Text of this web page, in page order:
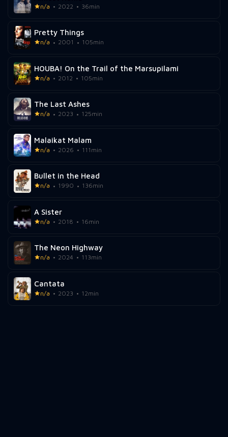
n/a 2022 36min
Pretty Things
n/a 2001 105min
HOUBA! On the Trail of the Marsupilami
n/a 2012 105min
The Last Ashes
n/a 2023 125min
Malaikat Malam
n/a 2026 111min
Bullet in the Head
n/a 1990 136min
A Sister
n/a 2018 16min
The Neon Highway
n/a 2024 113min
Cantata
n/a 2023 12min